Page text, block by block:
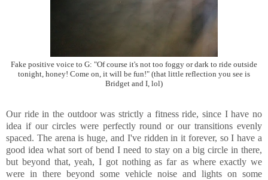
Fake positive voice to G: "Of course it's not too foggy or dark to ride outside
tonight, honey! Come on, it will be fun!" (that little reflection you see is
Bridget and I, lol)
Our ride in the outdoor was strictly a fitness ride, since I have no
idea if our circles were perfectly round or our transitions evenly
spaced. The arena is huge, and I've ridden in it forever, so I have a
good idea what sort of bend I need to stay on a big circle in there,
but beyond that, yeah, I got nothing as far as where exactly we
were in there beyond some vehicle noise and lights on some